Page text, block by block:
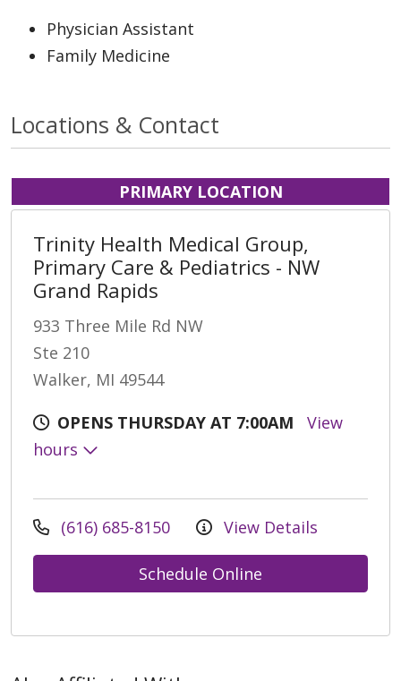
Physician Assistant
Family Medicine
Locations & Contact
PRIMARY LOCATION
Trinity Health Medical Group,
Primary Care & Pediatrics - NW
Grand Rapids
933 Three Mile Rd NW
Ste 210
Walker, MI 49544
OPENS THURSDAY AT 7:00AM
View
hours
(616) 685-8150 View Details
Schedule Online